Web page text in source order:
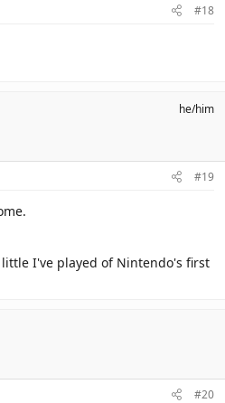
#18
he/him
#19
I've played of Nintendo's first
#20